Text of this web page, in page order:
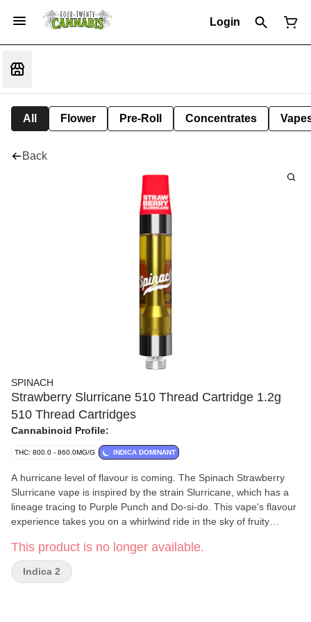
Login
All Flower Pre-Roll Concentrates
Back
SPINACH
Strawberry Slurricane 510 Thread Cartridge 1.2g
510 Thread Cartridges
Cannabinoid Profile:
THC: 800.0 - 860.0MG/G INDICA DOMINANT
A hurricane level of flavour is coming. The Spinach Strawberry
Slurricane vape is inspired by the strain Slurricane, which has a
lineage tracing to Purple Punch and Do-si-do. This vape's flavour
experience takes you on a whirlwind ride in the sky of fruity
you'll get bigger hits and bigger flavour. Our rich CO2 extract is
cold-filtered at sub-zero temperatures before it is distilled four
times to ensure consistency and deliver quality, time and time
This product is no longer available.
Indica 2